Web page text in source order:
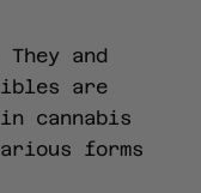
and
are
cannabis
forms